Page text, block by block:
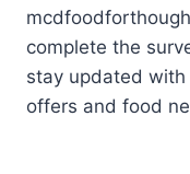
complete the
stay updated with
offers and food